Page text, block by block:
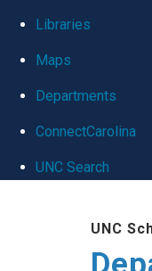
global
Libraries
Maps
Departments
ConnectCarolina
UNC Search
UNC